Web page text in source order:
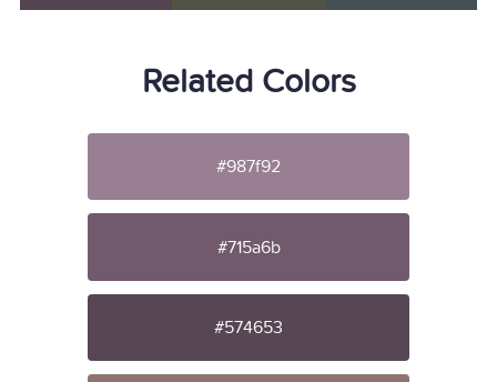
Related Colors
#987f92
#715a6b
#574653